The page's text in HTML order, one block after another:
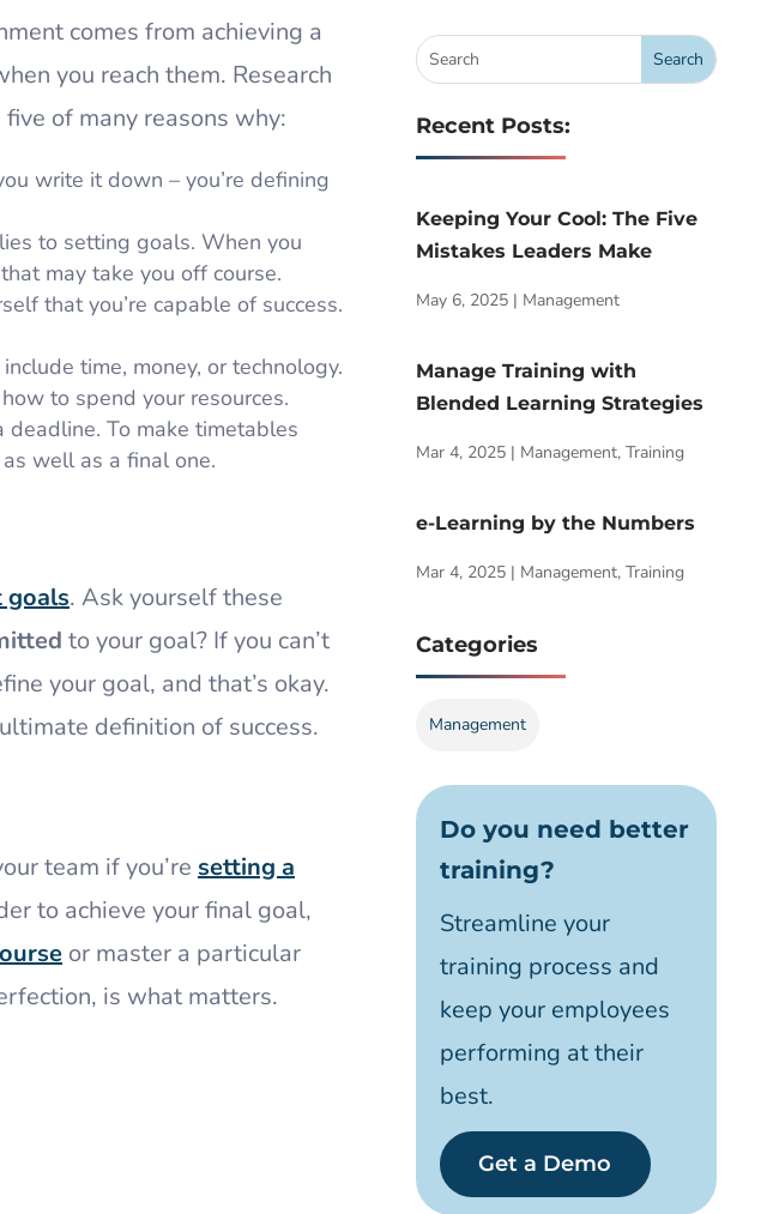
comes from achieving a
you reach them. Research
of many reasons why:
write it down – you’re defining
to setting goals. When you
may take you off course.
that you’re capable of success.
time, money, or technology.
to spend your resources.
deadline. To make timetables
well as a final one.
goals. Ask yourself these
to your goal? If you can’t
your goal, and that’s okay.
definition of success.
team if you’re setting a
to achieve your final goal,
or master a particular
is what matters.
Recent Posts:
Keeping Your Cool: The Five
Mistakes Leaders Make
May 6, 2025| Management
Manage Training with
Blended Learning Strategies
Mar 4, 2025| Management, Training
e-Learning by the Numbers
Mar 4, 2025| Management, Training
Categories
Management
Do you need better
training?
Streamline your
training process and
keep your employees
performing at their
best.
Get a Demo